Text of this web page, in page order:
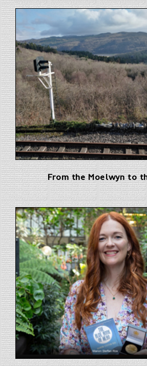
From the Moelwyn to